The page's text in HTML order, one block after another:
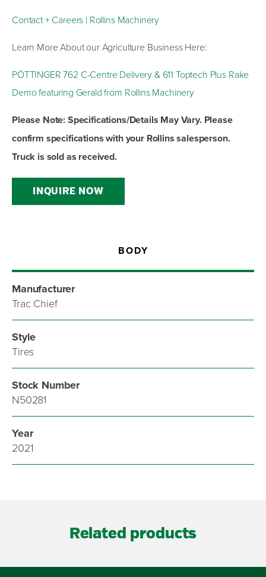
Contact + Careers | Rollins Machinery
Learn More About our Agriculture Business Here:
PÖTTINGER 762 C-Centre Delivery & 611 Toptech Plus Rake
Demo featuring Gerald from Rollins Machinery
Please Note: Specifications/Details May Vary. Please
confirm specifications with your Rollins salesperson.
Truck is sold as received.
INQUIRE NOW
BODY
Manufacturer
Trac Chief
Style
Tires
Stock Number
N50281
Year
2021
Related products